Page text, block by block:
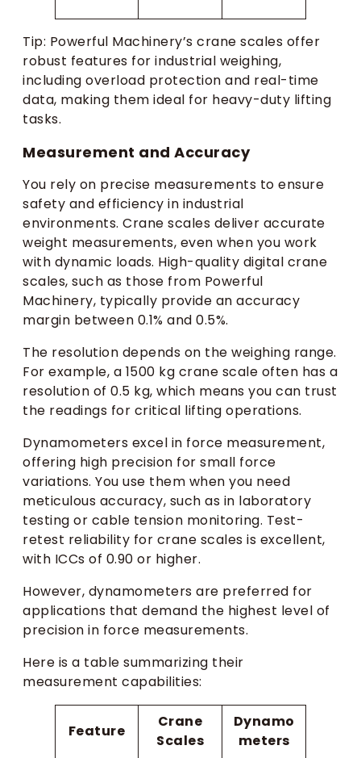
Tip: Powerful Machinery’s crane scales offer
robust features for industrial weighing,
including overload protection and real-time
data, making them ideal for heavy-duty lifting
tasks.
Measurement and Accuracy
You rely on precise measurements to ensure
safety and efficiency in industrial
environments. Crane scales deliver accurate
weight measurements, even when you work
with dynamic loads. High-quality digital crane
scales, such as those from Powerful
Machinery, typically provide an accuracy
margin between 0.1% and 0.5%.
The resolution depends on the weighing range.
For example, a 1500 kg crane scale often has a
resolution of 0.5 kg, which means you can trust
the readings for critical lifting operations.
Dynamometers excel in force measurement,
offering high precision for small force
variations. You use them when you need
meticulous accuracy, such as in laboratory
testing or cable tension monitoring. Test-
retest reliability for crane scales is excellent,
with ICCs of 0.90 or higher.
However, dynamometers are preferred for
applications that demand the highest level of
precision in force measurements.
Here is a table summarizing their
measurement capabilities:
Feature
Crane
Scales
Dynamo
meters